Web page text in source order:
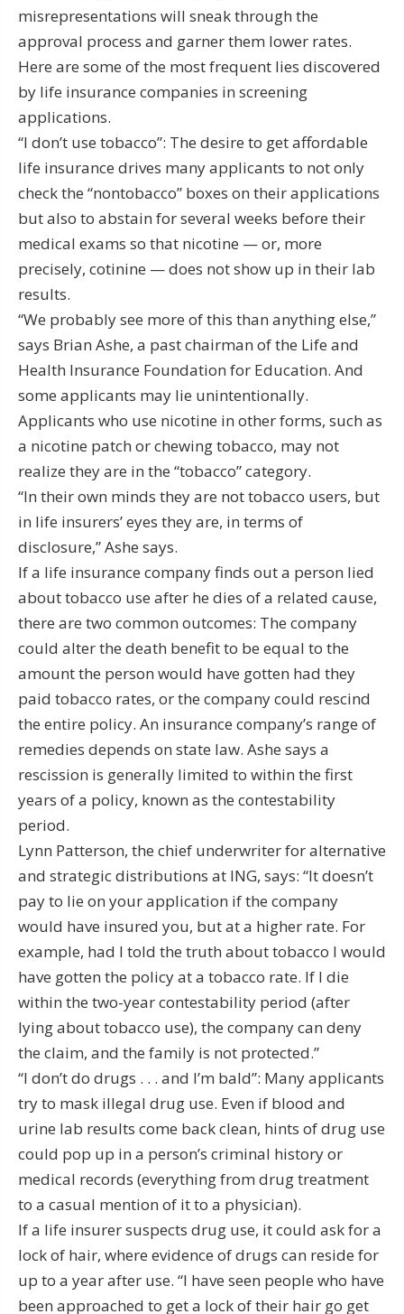
misrepresentations will sneak through the
approval process and garner them lower rates.
Here are some of the most frequent lies discovered
by life insurance companies in screening
applications.
“I don’t use tobacco”: The desire to get affordable
life insurance drives many applicants to not only
check the “nontobacco” boxes on their applications
but also to abstain for several weeks before their
medical exams so that nicotine — or, more
precisely, cotinine — does not show up in their lab
results.
“We probably see more of this than anything else,”
says Brian Ashe, a past chairman of the Life and
Health Insurance Foundation for Education. And
some applicants may lie unintentionally.
Applicants who use nicotine in other forms, such as
a nicotine patch or chewing tobacco, may not
realize they are in the “tobacco” category.
“In their own minds they are not tobacco users, but
in life insurers’ eyes they are, in terms of
disclosure,” Ashe says.
If a life insurance company finds out a person lied
about tobacco use after he dies of a related cause,
there are two common outcomes: The company
could alter the death benefit to be equal to the
amount the person would have gotten had they
paid tobacco rates, or the company could rescind
the entire policy. An insurance company’s range of
remedies depends on state law. Ashe says a
rescission is generally limited to within the first
years of a policy, known as the contestability
period.
Lynn Patterson, the chief underwriter for alternative
and strategic distributions at ING, says: “It doesn’t
pay to lie on your application if the company
would have insured you, but at a higher rate. For
example, had I told the truth about tobacco I would
have gotten the policy at a tobacco rate. If I die
within the two-year contestability period (after
lying about tobacco use), the company can deny
the claim, and the family is not protected.”
“I don’t do drugs . . . and I’m bald”: Many applicants
try to mask illegal drug use. Even if blood and
urine lab results come back clean, hints of drug use
could pop up in a person’s criminal history or
medical records (everything from drug treatment
to a casual mention of it to a physician).
If a life insurer suspects drug use, it could ask for a
lock of hair, where evidence of drugs can reside for
up to a year after use. “I have seen people who have
been approached to get a lock of their hair go get